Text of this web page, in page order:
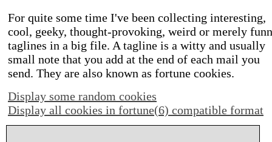
For quite some time I've been collecting interesting,
cool, geeky, thought-provoking, weird or merely
taglines in a big file. A tagline is a witty and usually
small note that you add at the end of each mail you
send. They are also known as fortune cookies.
Display some random cookies
Display all cookies in fortune(6) compatible format